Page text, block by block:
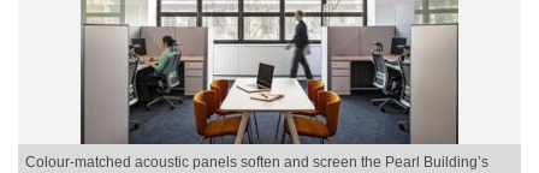
Colour-matched acoustic panels soften and screen the Pearl Building’s